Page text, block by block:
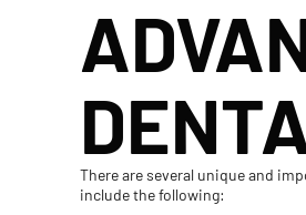
There are several unique and
include the following: